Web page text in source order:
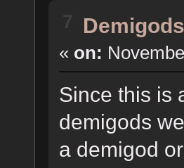
7
« on:
Since this is
demigods
a demigod